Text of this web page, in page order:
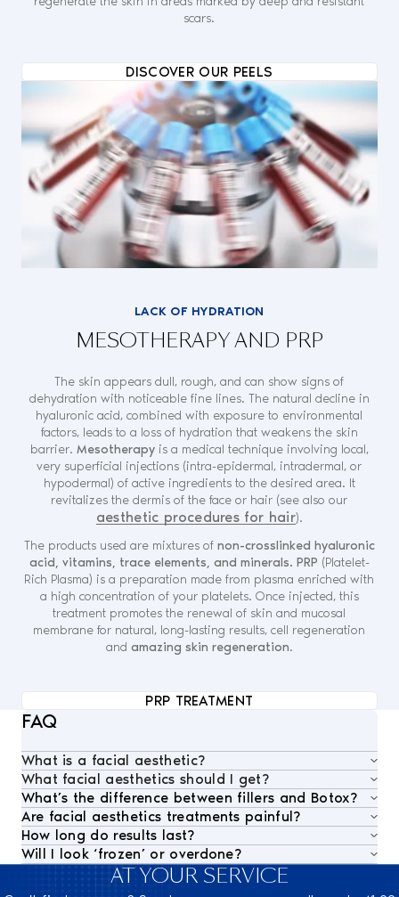
scars.
DISCOVER OUR PEELS
LACK OF HYDRATION
MESOTHERAPY AND PRP
The skin appears dull, rough, and can show signs of
dehydration with noticeable fine lines. The natural decline in
hyaluronic acid, combined with exposure to environmental
factors, leads to a loss of hydration that weakens the skin
barrier. Mesotherapyis a medical technique involving local,
very superficial injections (intra-epidermal, intradermal, or
hypodermal) of active ingredients to the desired area. It
revitalizes the dermis of the face or hair (see also our
aesthetic procedures for hair).
The products used are mixtures of non-crosslinked hyaluronic
acid, vitamins, trace elements, and minerals. PRP (Platelet-
Rich Plasma) is a preparation made from plasma enriched with
a high concentration of your platelets. Once injected, this
treatment promotes the renewal of skin and mucosal
membrane for natural, long-lasting results, cell regeneration
and amazing skin regeneration.
PRP TREATMENT
FAQ
What is a facial aesthetic?
Facial aesthetics treatments refer to non-surgical
procedures that enhance, rejuvenate, or restore the
appearance of the face. At Nescens, this includes
botulinum toxin (Botox)for expression lines,
hyaluronic acid fillersto restore volume and smooth
contours, and nanofat graftingfor deep regenerative
What facial aesthetics should I get?
Each face is unique. That’s why our medical team
begins with acomprehensive aesthetic assessment,
considering facial anatomy, skin quality, and
individual expectations. This allows us to design a
personalized treatment planthat delivers visible
What’s the difference between fillers and Botox?
Botox works byrelaxing targeted musclesto soften
dynamic wrinkles (such as forehead lines or crow’s
feet), while hyaluronic acid fillersrestore lost volume
in areas like the cheeks, lips, or nasolabial folds. Both
Are facial aesthetics treatments painful?
Treatments are generally well tolerated. We use
micro-cannulas,topical anesthetics, andgentle
injection techniquesto ensure comfort and minimize
How long do results last?
Results vary depending on the treatment:
– Botox typically lasts4–6 months
Will I look ‘frozen’ or overdone?
Not at Nescens. Our philosophy is rooted in
AT YOUR SERVICE